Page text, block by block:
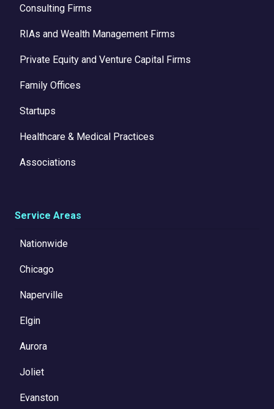
Consulting Firms
RIAs and Wealth Management Firms
Private Equity and Venture Capital Firms
Family Offices
Startups
Healthcare & Medical Practices
Associations
Service Areas
Nationwide
Chicago
Naperville
Elgin
Aurora
Joliet
Evanston